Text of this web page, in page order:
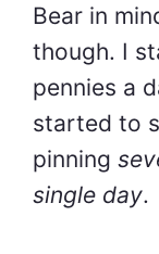
Bear in
though. I
pennies a
started to
pinning
single day.